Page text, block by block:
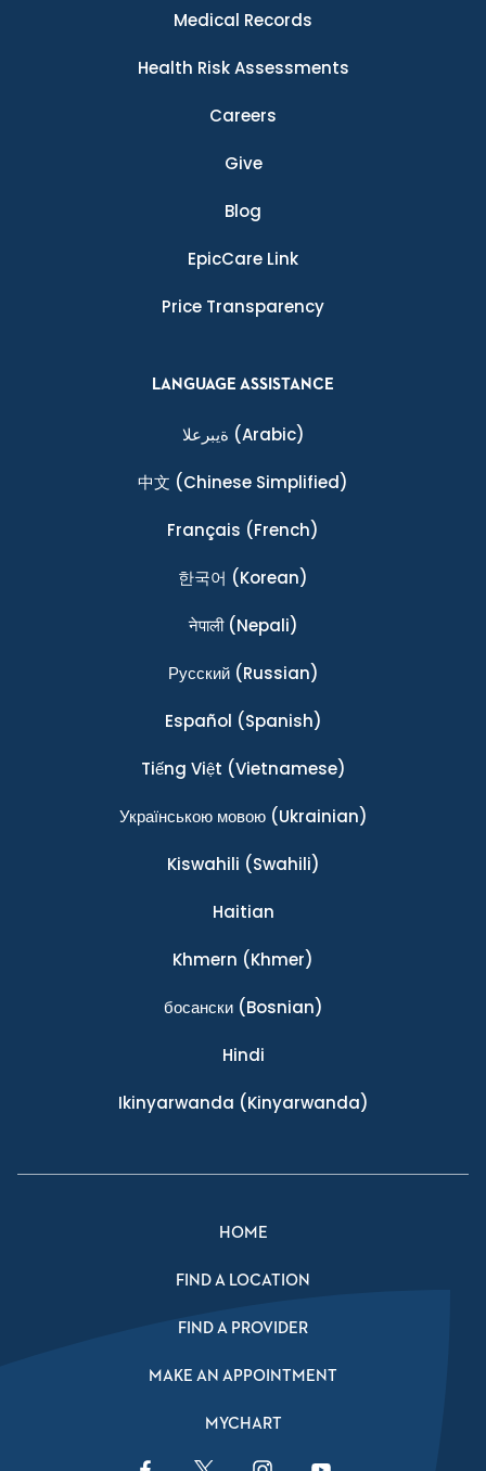
Medical Records
Health Risk Assessments
Careers
Give
Blog
EpicCare Link
Price Transparency
LANGUAGE ASSISTANCE
ةيبرعلا (Arabic)
中文 (Chinese Simplified)
Français (French)
한국어 (Korean)
नेपाली(Nepali)
Ρусский(Russian)
Español (Spanish)
Tiếng Việt (Vietnamese)
Українською мовою(Ukrainian)
Kiswahili (Swahili)
Haitian
Khmern (Khmer)
босански(Bosnian)
Hindi
Ikinyarwanda (Kinyarwanda)
HOME
FIND A LOCATION
FIND A PROVIDER
MAKE AN APPOINTMENT
MYCHART